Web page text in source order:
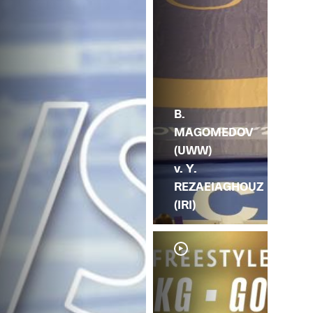
B.
MAGOMEDOV
(UWW)
v. Y.
REZAEIAGHOUZ
(IRI)